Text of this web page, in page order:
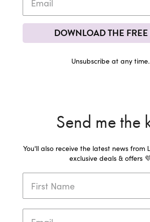
DOWNLOAD THE
Unsubscribe at any time.
Send me the
You'll also receive the latest news from
exclusive deals & offers